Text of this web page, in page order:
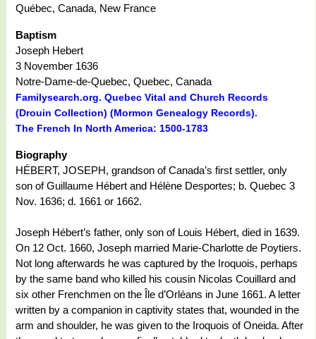
Québec, Canada, New France
Baptism
Joseph Hebert
3 November 1636
Notre-Dame-de-Quebec, Quebec, Canada
Familysearch.org. Quebec Vital and Church Records
(Drouin Collection) (Mormon Genealogy Records).
The French In North America: 1500-1783
Biography
HÉBERT, JOSEPH, grandson of Canada’s first settler, only
son of Guillaume Hébert and Hélène Desportes; b. Quebec 3
Nov. 1636; d. 1661 or 1662.
Joseph Hébert’s father, only son of Louis Hébert, died in 1639.
On 12 Oct. 1660, Joseph married Marie-Charlotte de Poytiers.
Not long afterwards he was captured by the Iroquois, perhaps
by the same band who killed his cousin Nicolas Couillard and
six other Frenchmen on the Île d’Orléans in June 1661. A letter
written by a companion in captivity states that, wounded in the
arm and shoulder, he was given to the Iroquois of Oneida. After